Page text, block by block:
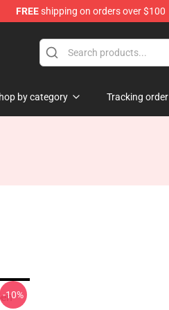
FREEshipping on orders over $100
by category Tracking order
-10%